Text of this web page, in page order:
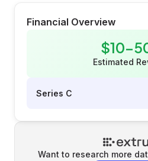
Financial Overview
$10-
Estimated
Series C
Want to research more